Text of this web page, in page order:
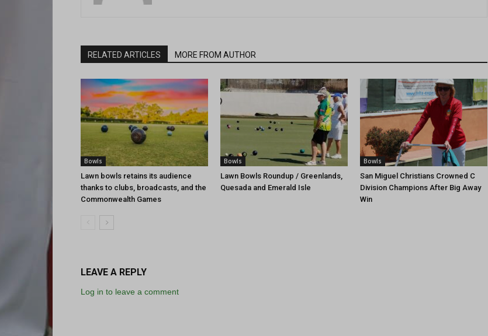
RELATED ARTICLES MORE FROM AUTHOR
Bowls
Lawn bowls retains its audience
thanks to clubs, broadcasts, and the
Commonwealth Games
Bowls
Lawn Bowls Roundup / Greenlands,
Quesada and Emerald Isle
Bowls
San Miguel Christians Crowned C
Division Champions After Big Away
Win
LEAVE A REPLY
Log in to leave a comment